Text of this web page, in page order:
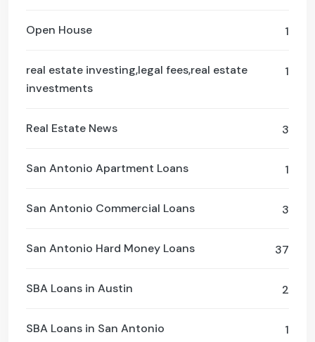
1
Open House
1
real estate investing,legal fees,real estate
investments
3
Real Estate News
1
San Antonio Apartment Loans
3
San Antonio Commercial Loans
37
San Antonio Hard Money Loans
2
SBA Loans in Austin
1
SBA Loans in San Antonio